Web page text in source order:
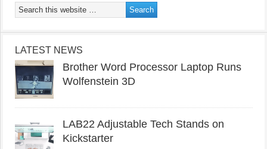
LATEST NEWS
Brother Word Processor Laptop Runs
Wolfenstein 3D
LAB22 Adjustable Tech Stands on
Kickstarter